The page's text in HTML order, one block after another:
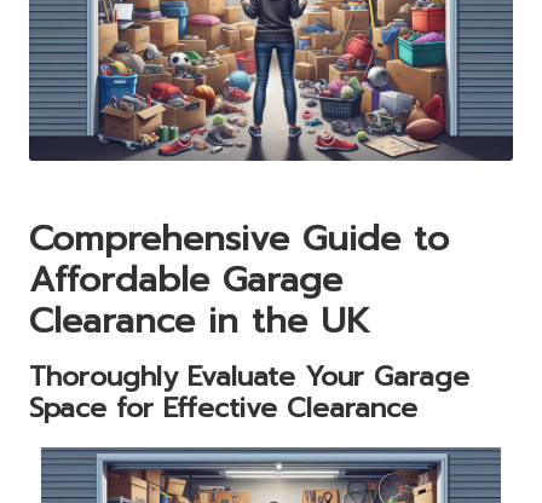
Comprehensive Guide to
Affordable Garage
Clearance in the UK
Thoroughly Evaluate Your Garage
Space for Effective Clearance